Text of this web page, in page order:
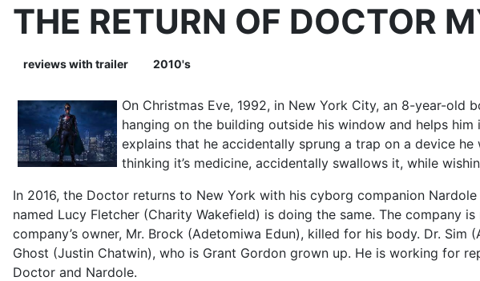
THE RETURN OF DOCTOR
reviews with trailer 2010's
On Christmas Eve, 1992, in New York City, an 8-year-
hanging on the building outside his window and helps
explains that he accidentally sprung a trap on a device
thinking it’s medicine, accidentally swallows it, while
In 2016, the Doctor returns to New York with his cyborg companion
named Lucy Fletcher (Charity Wakefield) is doing the same. The company
company’s owner, Mr. Brock (Adetomiwa Edun), killed for his body. Dr.
Ghost (Justin Chatwin), who is Grant Gordon grown up. He is working for
Doctor and Nardole.